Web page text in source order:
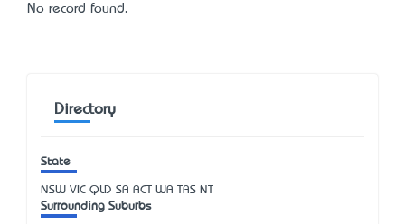
No record found.
Directory
State
NSW VIC QLD SA ACT WA TAS NT
Surrounding Suburbs